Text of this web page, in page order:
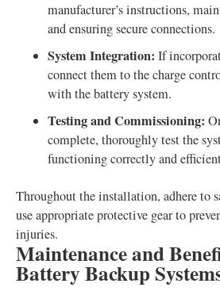
manufacturer’s instructions,
and ensuring secure connections.
System Integration: If
connect them to the charge
with the battery system.
Testing and Commissioning:
complete, thoroughly test the
functioning correctly and
Throughout the installation, adhere to
use appropriate protective gear to
injuries.
Maintenance and
Battery Backup